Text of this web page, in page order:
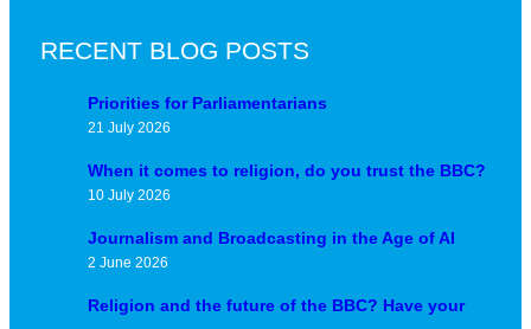
RECENT BLOG POSTS
Priorities for Parliamentarians
21 July 2026
When it comes to religion, do you trust the BBC?
10 July 2026
Journalism and Broadcasting in the Age of AI
2 June 2026
Religion and the future of the BBC? Have your